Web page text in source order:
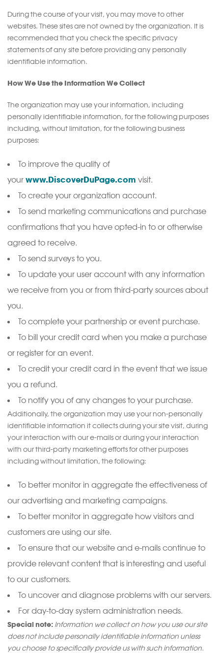
During the course of your visit, you may move to other
websites. These sites are not owned by the organization. It is
recommended that you check the specific privacy
statements of any site before providing any personally
identifiable information.
How We Use the Information We Collect
The organization may use your information, including
personally identifiable information, for the following purposes
including, without limitation, for the following business
purposes:
To improve the quality of
your www.DiscoverDuPage.com visit.
To create your organization account.
To send marketing communications and purchase
confirmations that you have opted-in to or otherwise
agreed to receive.
To send surveys to you.
To update your user account with any information
we receive from you or from third-party sources about
you.
To complete your partnership or event purchase.
To bill your credit card when you make a purchase
or register for an event.
To credit your credit card in the event that we issue
you a refund.
To notify you of any changes to your purchase.
Additionally, the organization may use your non-personally
identifiable information it collects during your site visit, during
your interaction with our e-mails or during your interaction
with our third-party marketing efforts for other purposes
including without limitation, the following:
To better monitor in aggregate the effectiveness of
our advertising and marketing campaigns.
To better monitor in aggregate how visitors and
customers are using our site.
To ensure that our website and e-mails continue to
provide relevant content that is interesting and useful
to our customers.
To uncover and diagnose problems with our servers.
For day-to-day system administration needs.
Special note: Information we collect on how you use our site
does not include personally identifiable information unless
you choose to specifically provide us with such information.